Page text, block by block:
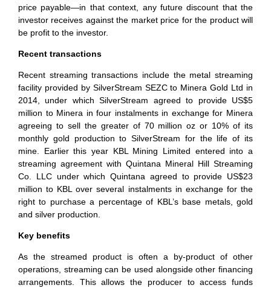
price payable—in that context, any future discount that the
investor receives against the market price for the product will
be profit to the investor.
Recent transactions
Recent streaming transactions include the metal streaming
facility provided by SilverStream SEZC to Minera Gold Ltd in
2014, under which SilverStream agreed to provide US$5
million to Minera in four instalments in exchange for Minera
agreeing to sell the greater of 70 million oz or 10% of its
monthly gold production to SilverStream for the life of its
mine. Earlier this year KBL Mining Limited entered into a
streaming agreement with Quintana Mineral Hill Streaming
Co. LLC under which Quintana agreed to provide US$23
million to KBL over several instalments in exchange for the
right to purchase a percentage of KBL’s base metals, gold
and silver production.
Key benefits
As the streamed product is often a by-product of other
operations, streaming can be used alongside other financing
arrangements. This allows the producer to access funds